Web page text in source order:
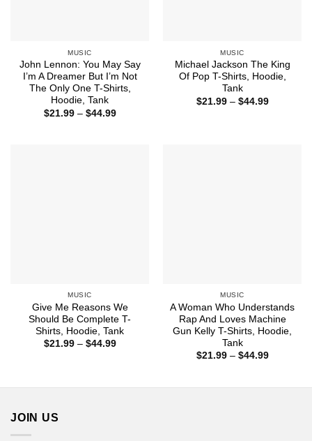
MUSIC
John Lennon: You May Say
I’m A Dreamer But I’m Not
The Only One T-Shirts,
Hoodie, Tank
$21.99 – $44.99Price
MUSIC
Michael Jackson The King
Of Pop T-Shirts, Hoodie,
Tank
$21.99 – $44.99Price
MUSIC
Give Me Reasons We
Should Be Complete T-
Shirts, Hoodie, Tank
$21.99 – $44.99Price
MUSIC
A Woman Who Understands
Rap And Loves Machine
Gun Kelly T-Shirts, Hoodie,
Tank
$21.99 – $44.99Price
JOIN US